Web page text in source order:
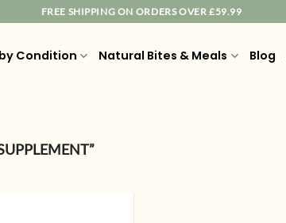
FREE SHIPPING ON ORDERS OVER £59.99
Condition Natural Bites & Meals Blog